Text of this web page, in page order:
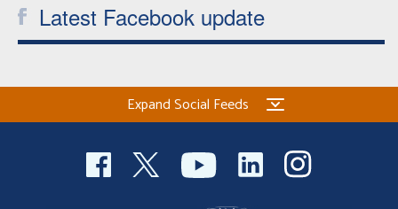
Latest Facebook update
Expand Social Feeds